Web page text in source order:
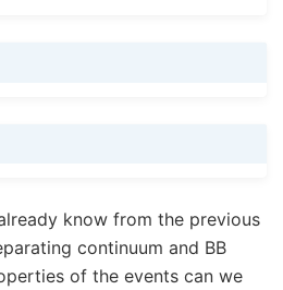
know from the previous
continuum and BB
of the events can we